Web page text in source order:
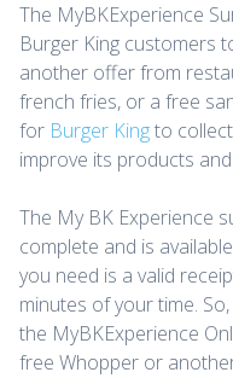
The MyBKExperience
Burger King customers
another offer from
french fries, or a free
for Burger Kingto
improve its products
The My BK Experience
complete and is
you need is a valid
minutes of your time.
the MyBKExperience
free Whopper or